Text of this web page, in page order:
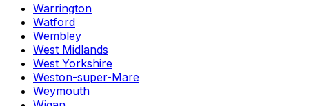
Warrington
Watford
Wembley
West Midlands
West Yorkshire
Weston-super-Mare
Weymouth